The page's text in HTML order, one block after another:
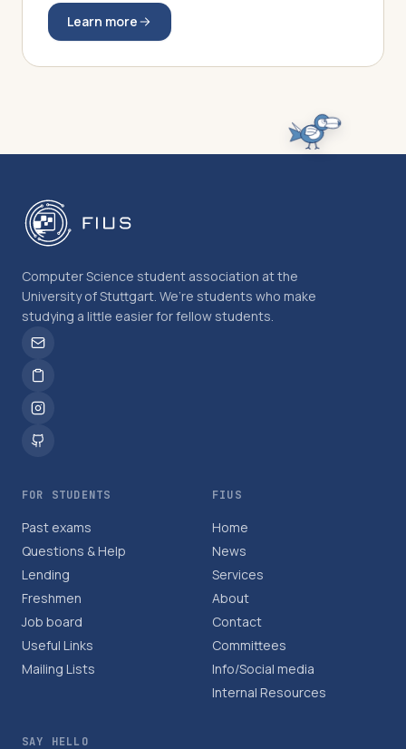
Learn more
Computer Science student association at the
University of Stuttgart. We’re students who make
studying a little easier for fellow students.
FOR STUDENTS
Past exams
Questions & Help
Lending
Freshmen
Job board
Useful Links
Mailing Lists
FIUS
Home
News
Services
About
Contact
Committees
Info/Social media
Internal Resources
SAY HELLO